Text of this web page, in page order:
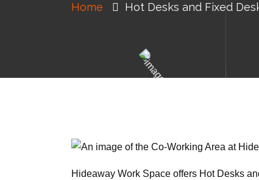
Home Hot Desks and Fixed
Hideaway Work Space offers Hot Desks